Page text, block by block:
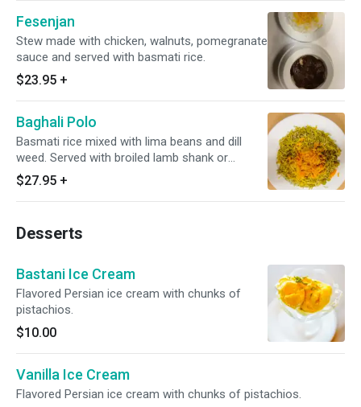
Fesenjan
Stew made with chicken, walnuts, pomegranate
sauce and served with basmati rice.
$23.95 +
Baghali Polo
Basmati rice mixed with lima beans and dill
weed. Served with broiled lamb shank or
steamed chicken.
$27.95 +
Desserts
Bastani Ice Cream
Flavored Persian ice cream with chunks of
pistachios.
$10.00
Vanilla Ice Cream
Flavored Persian ice cream with chunks of pistachios.